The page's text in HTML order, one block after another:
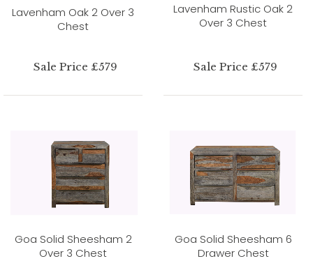
Lavenham Oak 2 Over 3
Chest
Sale Price £579
Lavenham Rustic Oak 2
Over 3 Chest
Sale Price £579
Goa Solid Sheesham 2
Over 3 Chest
Goa Solid Sheesham 6
Drawer Chest